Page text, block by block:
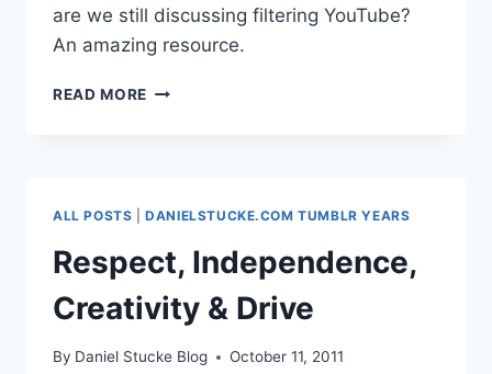
are we still discussing filtering YouTube?
An amazing resource.
READ MORE
ALL POSTS |DANIELSTUCKE.COM TUMBLR YEARS
Respect, Independence,
Creativity & Drive
By Daniel Stucke Blog October 11, 2011